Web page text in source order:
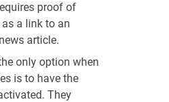
proof of
a link to an
article.
only option when
is to have the
They